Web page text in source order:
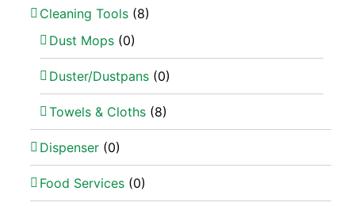
Cleaning Tools (8)
Dust Mops (0)
Duster/Dustpans (0)
Towels & Cloths (8)
Dispenser (0)
Food Services (0)